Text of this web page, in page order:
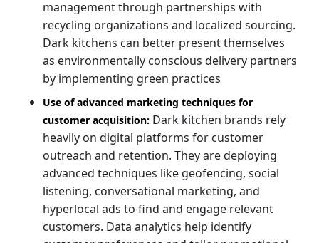
management through partnerships with
recycling organizations and localized sourcing.
Dark kitchens can better present themselves
as environmentally conscious delivery partners
by implementing green practices
Use of advanced marketing techniques for
customer acquisition: Dark kitchen brands rely
heavily on digital platforms for customer
outreach and retention. They are deploying
advanced techniques like geofencing, social
listening, conversational marketing, and
hyperlocal ads to find and engage relevant
customers. Data analytics help identify